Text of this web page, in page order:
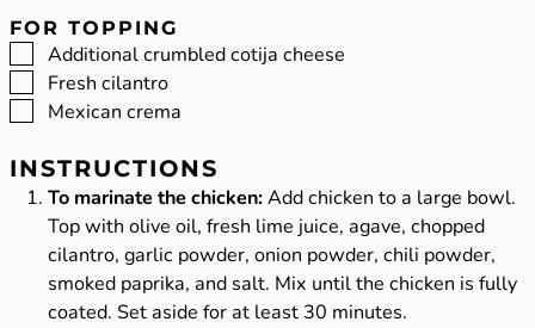
FOR TOPPING
▢
Additional crumbled cotija cheese
▢
Fresh cilantro
▢
Mexican crema
INSTRUCTIONS
To marinate the chicken:Add chicken to a large bowl.
Top with olive oil, fresh lime juice, agave, chopped
cilantro, garlic powder, onion powder, chili powder,
smoked paprika, and salt. Mix until the chicken is fully
coated. Set aside for at least 30 minutes.